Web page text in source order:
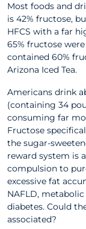
Most foods and
is 42% fructose,
HFCS with a far
65% fructose
contained 60%
Arizona Iced Tea.
Americans drink
(containing 34
consuming far
Fructose
the sugar-
reward system is
compulsion to
excessive fat
NAFLD,
diabetes. Could
associated?